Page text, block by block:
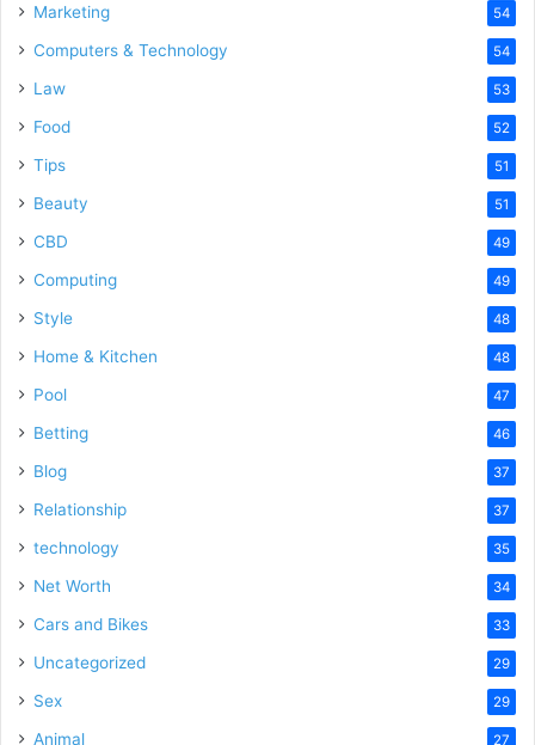
Marketing 54
Computers & Technology 54
Law 53
Food 52
Tips 51
Beauty 51
CBD 49
Computing 49
Style 48
Home & Kitchen 48
Pool 47
Betting 46
Blog 37
Relationship 37
technology 35
Net Worth 34
Cars and Bikes 33
Uncategorized 29
Sex 29
Animal 27